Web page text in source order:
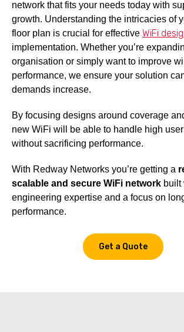
network that fits your needs today with
growth. Understanding the intricacies of
floor plan is crucial for effective WiFi
implementation. Whether you’re
organisation or simply want to improve
performance, we ensure your solution
demands increase.
By focusing designs around coverage
new WiFi will be able to handle high
without sacrificing performance.
With Redway Networks you’re getting a
scalable and secure WiFi network built
engineering expertise and a focus on
performance.
Get a Quote